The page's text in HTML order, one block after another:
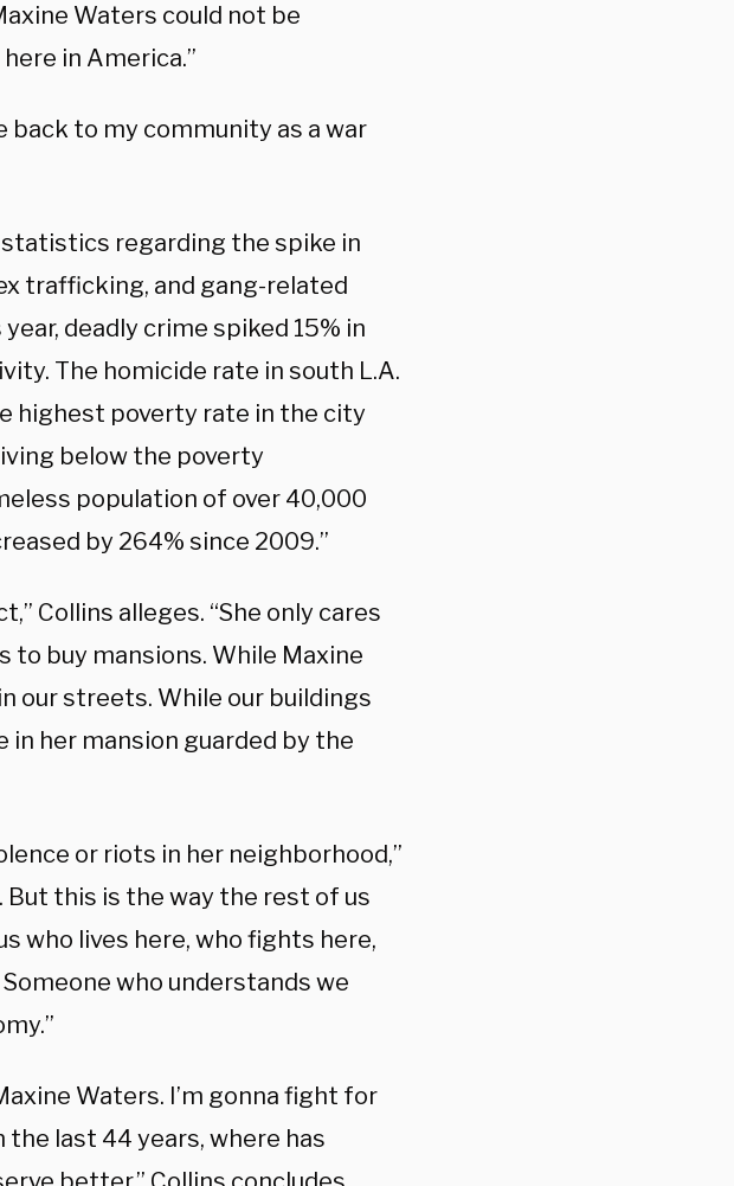
Waters could not be
in America.”
back to my community as a war
regarding the spike in
trafficking, and gang-related
deadly crime spiked 15% in
The homicide rate in south L.A.
highest poverty rate in the city
below the poverty
population of over 40,000
by 264% since 2009.”
Collins alleges. “She only cares
to buy mansions. While Maxine
our streets. While our buildings
in her mansion guarded by the
or riots in her neighborhood,”
But this is the way the rest of us
who lives here, who fights here,
who understands we
Waters. I’m gonna fight for
last 44 years, where has